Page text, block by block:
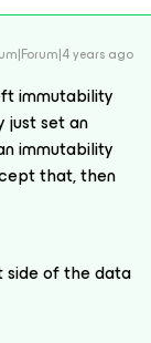
years ago
immutability
just set an
immutability
that, then
side of the data